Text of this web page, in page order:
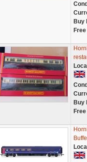
Buy
Buy